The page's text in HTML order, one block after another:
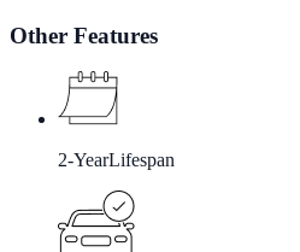
Other Features
2-YearLifespan